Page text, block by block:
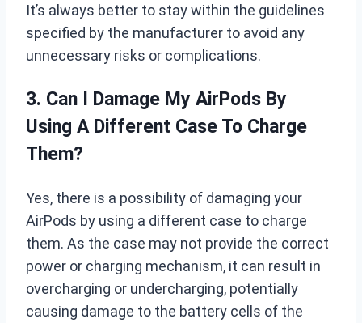
It’s always better to stay within the guidelines
specified by the manufacturer to avoid any
unnecessary risks or complications.
3. Can I Damage My AirPods By
Using A Different Case To Charge
Them?
Yes, there is a possibility of damaging your
AirPods by using a different case to charge
them. As the case may not provide the correct
power or charging mechanism, it can result in
overcharging or undercharging, potentially
causing damage to the battery cells of the